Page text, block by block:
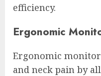
efficiency.
Ergonomic
Ergonomic
and neck pain by